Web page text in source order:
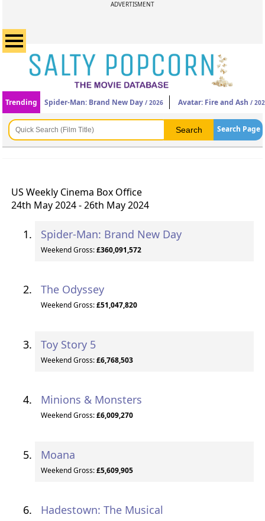
ADVERTISMENT
Trending Spider-Man: Brand New Day / 2026 Avatar: Fire and Ash /
Search Page
US Weekly Cinema Box Office
24th May 2024 - 26th May 2024
Spider-Man: Brand New Day
Weekend Gross:£360,091,572
The Odyssey
Weekend Gross:£51,047,820
Toy Story 5
Weekend Gross:£6,768,503
Minions & Monsters
Weekend Gross:£6,009,270
Moana
Weekend Gross:£5,609,905
Hadestown: The Musical